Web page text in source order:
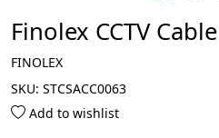
Finolex CCTV
FINOLEX
SKU: STCSACC0063
Add to wishlist